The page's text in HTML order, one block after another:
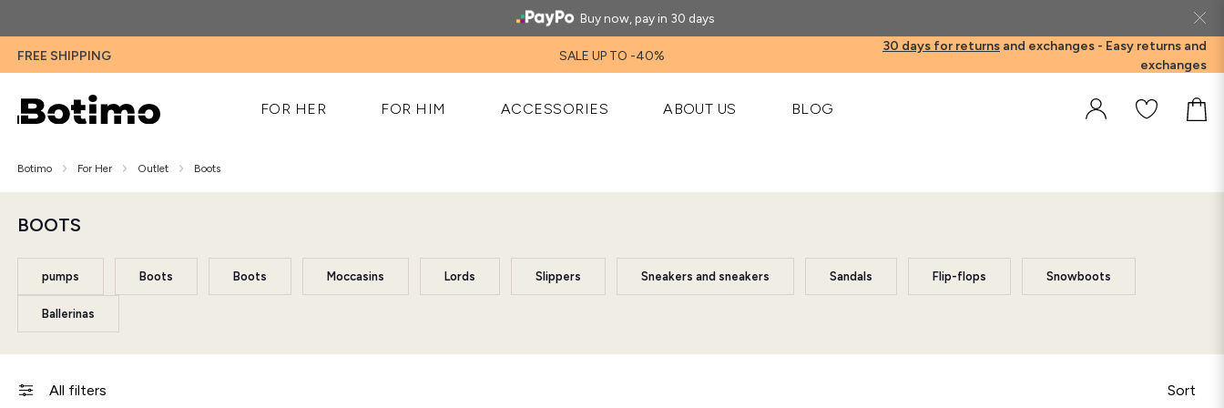
Buy now, pay in 30 days
FREE SHIPPING SALE UP TO -40%
30 days for returns and exchanges - Easy returns and
exchanges
FOR HER FOR HIM ACCESSORIES ABOUT US BLOG
Botimo For Her Outlet Boots
BOOTS
pumps Boots Boots Moccasins Lords Slippers Sneakers and sneakers Sandals Flip-flops Snowboots
Ballerinas
All filters Sort